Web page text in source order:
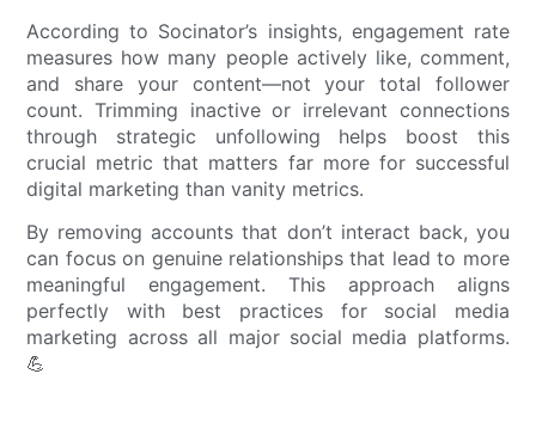
According to Socinator’s insights, engagement rate
measures how many people actively like, comment,
and share your content—not your total follower
count. Trimming inactive or irrelevant connections
through strategic unfollowing helps boost this
crucial metric that matters far more for successful
digital marketing than vanity metrics.
By removing accounts that don’t interact back, you
can focus on genuine relationships that lead to more
meaningful engagement. This approach aligns
perfectly with best practices for social media
marketing across all major social media platforms.
💪